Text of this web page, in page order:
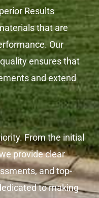
Results
that are
Our
ensures that
and extend
From the initial
provide clear
and top-
to making